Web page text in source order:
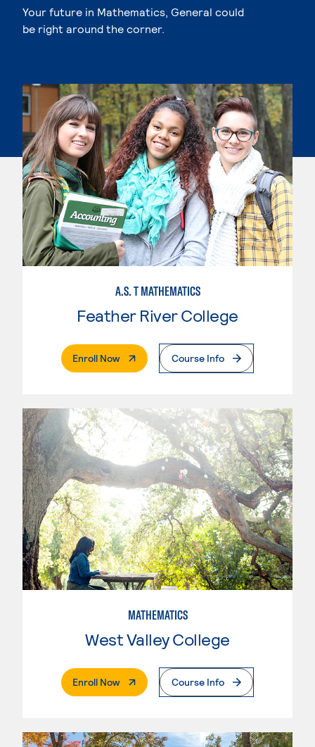
Your future in Mathematics, General could
be right around the corner.
A.S. T MATHEMATICS
Feather River College
Enroll Now. External PageCourse Info
MATHEMATICS
West Valley College
Enroll Now. External PageCourse Info